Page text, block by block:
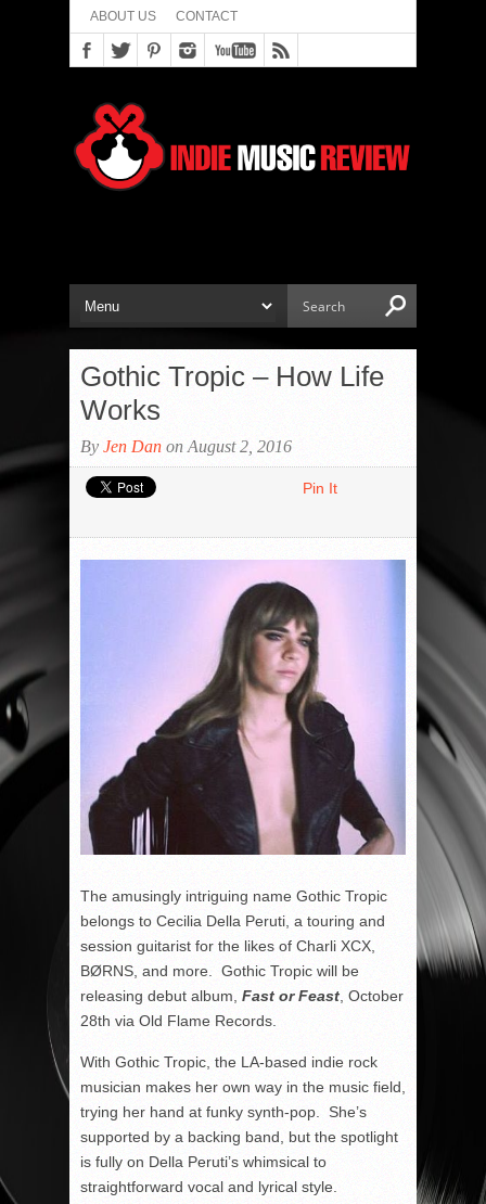
ABOUT US CONTACT
Gothic Tropic – How Life
Works
By Jen Dan on August 2, 2016
Pin It
The amusingly intriguing name Gothic Tropic
belongs to Cecilia Della Peruti, a touring and
session guitarist for the likes of Charli XCX,
BØRNS, and more. Gothic Tropic will be
releasing debut album, Fast or Feast , October
28th via Old Flame Records.
With Gothic Tropic, the LA-based indie rock
musician makes her own way in the music field,
trying her hand at funky synth-pop. She’s
supported by a backing band, but the spotlight
is fully on Della Peruti’s whimsical to
straightforward vocal and lyrical style.